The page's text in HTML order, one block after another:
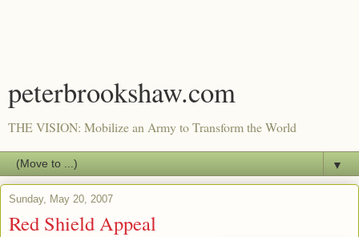
peterbrookshaw.com
THE VISION: Mobilize an Army to Transform the World
▼
Sunday, May 20, 2007
Red Shield Appeal